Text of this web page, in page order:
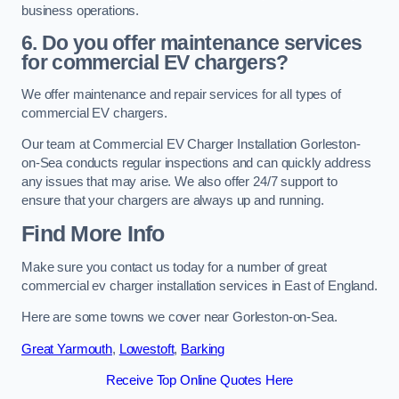
business operations.
6. Do you offer maintenance services
for commercial EV chargers?
We offer maintenance and repair services for all types of
commercial EV chargers.
Our team at Commercial EV Charger Installation Gorleston-
on-Sea conducts regular inspections and can quickly address
any issues that may arise. We also offer 24/7 support to
ensure that your chargers are always up and running.
Find More Info
Make sure you contact us today for a number of great
commercial ev charger installation services in East of England.
Here are some towns we cover near Gorleston-on-Sea.
Great Yarmouth, Lowestoft, Barking
Receive Top Online Quotes Here